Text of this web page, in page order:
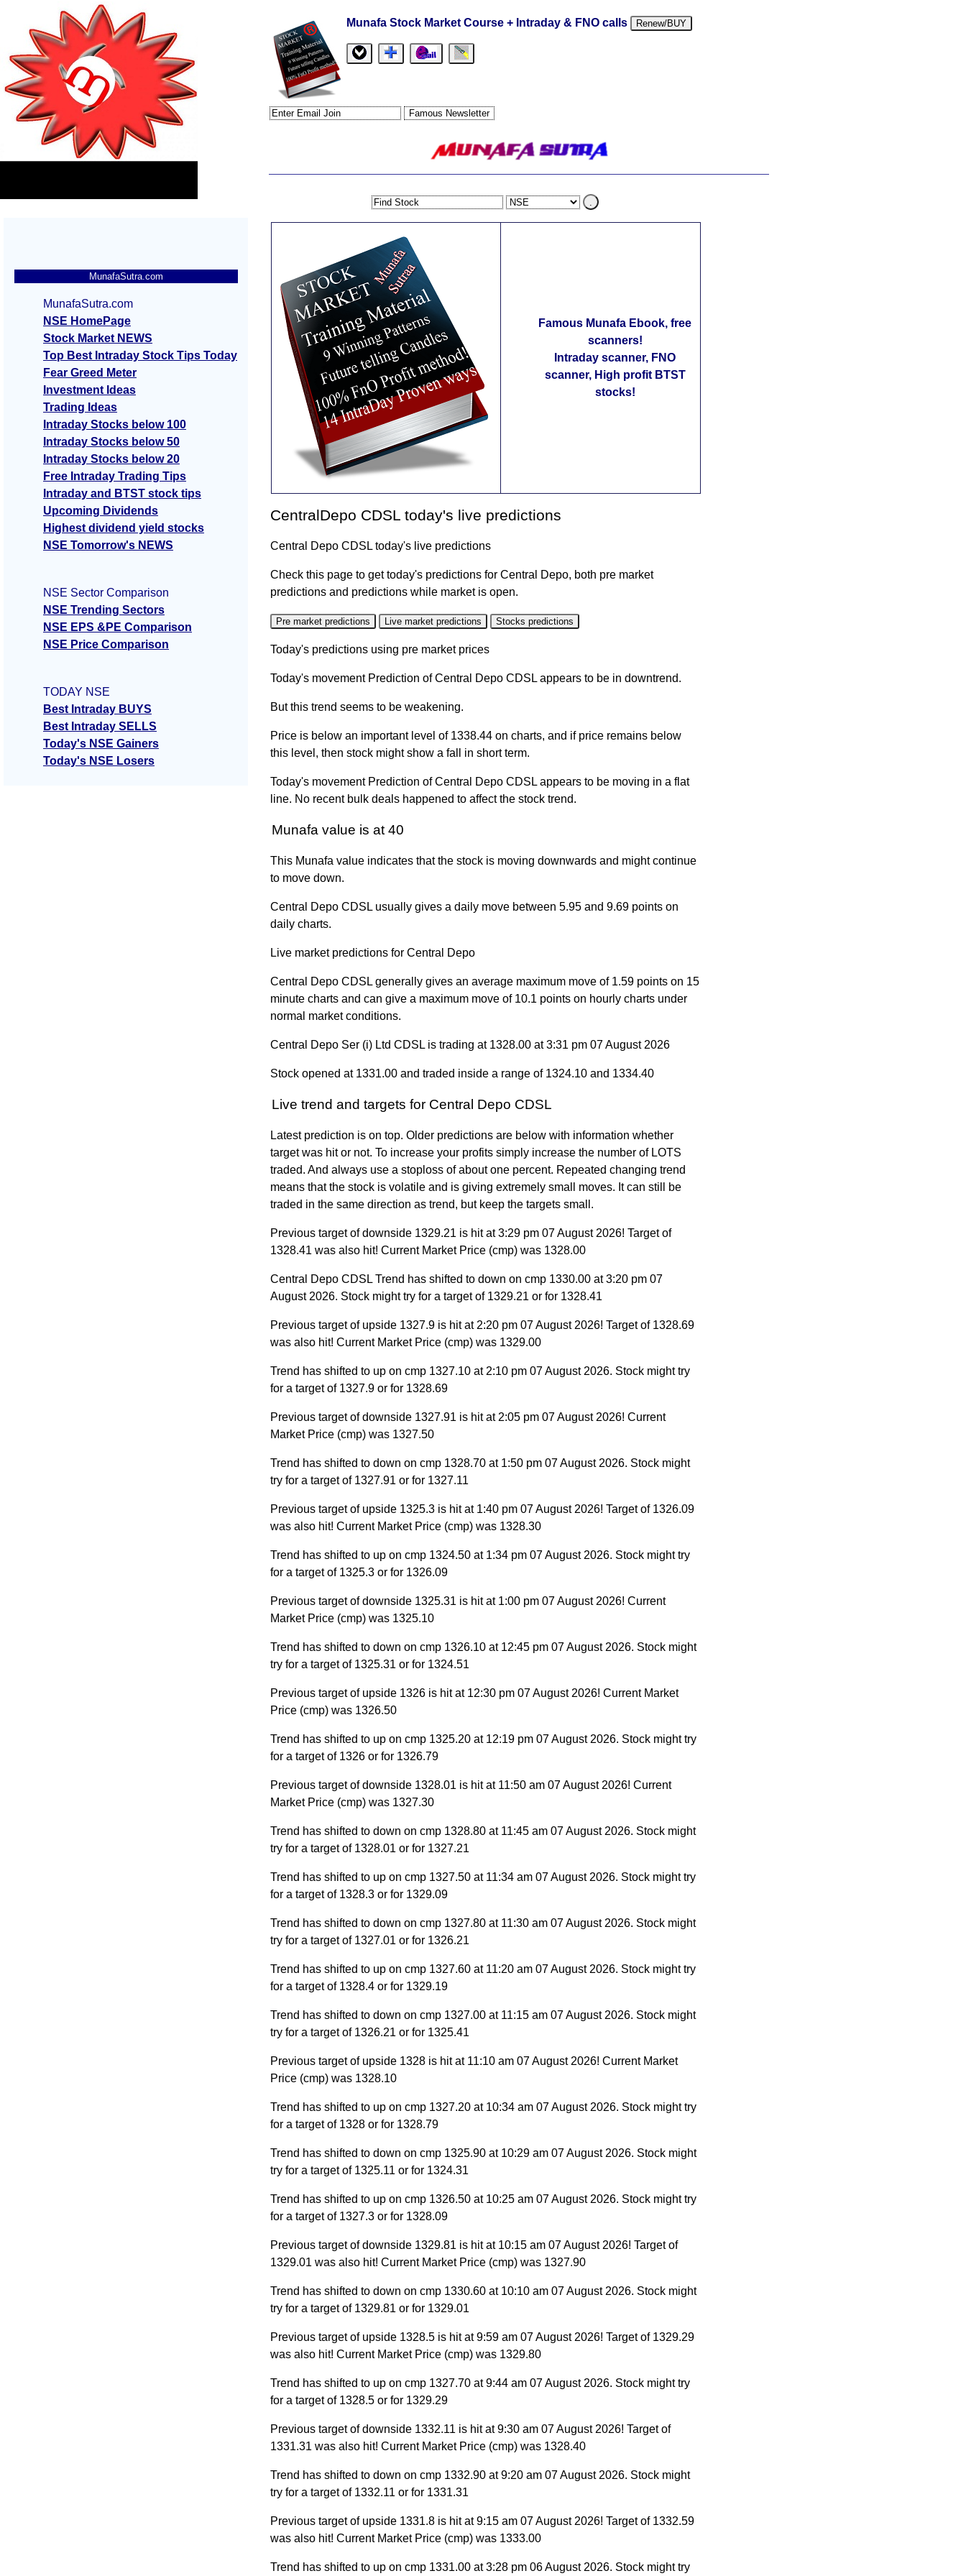
Munafa Stock Market Course + Intraday & FNO calls Renew/BUY
Famous Munafa Ebook, free
scanners!
Intraday scanner, FNO
scanner, High profit BTST
stocks!
CentralDepo CDSL today's live predictions
Central Depo CDSL today's live predictions
Check this page to get today's predictions for Central Depo, both pre market
predictions and predictions while market is open.
Pre market predictions Live market predictions Stocks predictions
Today's predictions using pre market prices
Today's movement Prediction of Central Depo CDSL appears to be in downtrend.
But this trend seems to be weakening.
Price is below an important level of 1338.44 on charts, and if price remains below
this level, then stock might show a fall in short term.
Today's movement Prediction of Central Depo CDSL appears to be moving in a flat
line. No recent bulk deals happened to affect the stock trend.
Munafa value is at 40
This Munafa value indicates that the stock is moving downwards and might continue
to move down.
Central Depo CDSL usually gives a daily move between 5.95 and 9.69 points on
daily charts.
Live market predictions for Central Depo
Central Depo CDSL generally gives an average maximum move of 1.59 points on 15
minute charts and can give a maximum move of 10.1 points on hourly charts under
normal market conditions.
Central Depo Ser (i) Ltd CDSL is trading at 1328.00 at 3:31 pm 07 August 2026
Stock opened at 1331.00 and traded inside a range of 1324.10 and 1334.40
Live trend and targets for Central Depo CDSL
Latest prediction is on top. Older predictions are below with information whether
target was hit or not. To increase your profits simply increase the number of LOTS
traded. And always use a stoploss of about one percent. Repeated changing trend
means that the stock is volatile and is giving extremely small moves. It can still be
traded in the same direction as trend, but keep the targets small.
Previous target of downside 1329.21 is hit at 3:29 pm 07 August 2026! Target of
1328.41 was also hit! Current Market Price (cmp) was 1328.00
Central Depo CDSL Trend has shifted to down on cmp 1330.00 at 3:20 pm 07
August 2026. Stock might try for a target of 1329.21 or for 1328.41
Previous target of upside 1327.9 is hit at 2:20 pm 07 August 2026! Target of 1328.69
was also hit! Current Market Price (cmp) was 1329.00
Trend has shifted to up on cmp 1327.10 at 2:10 pm 07 August 2026. Stock might try
for a target of 1327.9 or for 1328.69
Previous target of downside 1327.91 is hit at 2:05 pm 07 August 2026! Current
Market Price (cmp) was 1327.50
Trend has shifted to down on cmp 1328.70 at 1:50 pm 07 August 2026. Stock might
try for a target of 1327.91 or for 1327.11
Previous target of upside 1325.3 is hit at 1:40 pm 07 August 2026! Target of 1326.09
was also hit! Current Market Price (cmp) was 1328.30
Trend has shifted to up on cmp 1324.50 at 1:34 pm 07 August 2026. Stock might try
for a target of 1325.3 or for 1326.09
Previous target of downside 1325.31 is hit at 1:00 pm 07 August 2026! Current
Market Price (cmp) was 1325.10
Trend has shifted to down on cmp 1326.10 at 12:45 pm 07 August 2026. Stock might
try for a target of 1325.31 or for 1324.51
Previous target of upside 1326 is hit at 12:30 pm 07 August 2026! Current Market
Price (cmp) was 1326.50
Trend has shifted to up on cmp 1325.20 at 12:19 pm 07 August 2026. Stock might try
for a target of 1326 or for 1326.79
Previous target of downside 1328.01 is hit at 11:50 am 07 August 2026! Current
Market Price (cmp) was 1327.30
Trend has shifted to down on cmp 1328.80 at 11:45 am 07 August 2026. Stock might
try for a target of 1328.01 or for 1327.21
Trend has shifted to up on cmp 1327.50 at 11:34 am 07 August 2026. Stock might try
for a target of 1328.3 or for 1329.09
Trend has shifted to down on cmp 1327.80 at 11:30 am 07 August 2026. Stock might
try for a target of 1327.01 or for 1326.21
Trend has shifted to up on cmp 1327.60 at 11:20 am 07 August 2026. Stock might try
for a target of 1328.4 or for 1329.19
Trend has shifted to down on cmp 1327.00 at 11:15 am 07 August 2026. Stock might
try for a target of 1326.21 or for 1325.41
Previous target of upside 1328 is hit at 11:10 am 07 August 2026! Current Market
Price (cmp) was 1328.10
Trend has shifted to up on cmp 1327.20 at 10:34 am 07 August 2026. Stock might try
for a target of 1328 or for 1328.79
Trend has shifted to down on cmp 1325.90 at 10:29 am 07 August 2026. Stock might
try for a target of 1325.11 or for 1324.31
Trend has shifted to up on cmp 1326.50 at 10:25 am 07 August 2026. Stock might try
for a target of 1327.3 or for 1328.09
Previous target of downside 1329.81 is hit at 10:15 am 07 August 2026! Target of
1329.01 was also hit! Current Market Price (cmp) was 1327.90
Trend has shifted to down on cmp 1330.60 at 10:10 am 07 August 2026. Stock might
try for a target of 1329.81 or for 1329.01
Previous target of upside 1328.5 is hit at 9:59 am 07 August 2026! Target of 1329.29
was also hit! Current Market Price (cmp) was 1329.80
Trend has shifted to up on cmp 1327.70 at 9:44 am 07 August 2026. Stock might try
for a target of 1328.5 or for 1329.29
Previous target of downside 1332.11 is hit at 9:30 am 07 August 2026! Target of
1331.31 was also hit! Current Market Price (cmp) was 1328.40
Trend has shifted to down on cmp 1332.90 at 9:20 am 07 August 2026. Stock might
try for a target of 1332.11 or for 1331.31
Previous target of upside 1331.8 is hit at 9:15 am 07 August 2026! Target of 1332.59
was also hit! Current Market Price (cmp) was 1333.00
Trend has shifted to up on cmp 1331.00 at 3:28 pm 06 August 2026. Stock might try
MunafaSutra.com
MunafaSutra.com
NSE HomePage
Stock Market NEWS
Top Best Intraday Stock Tips Today
Fear Greed Meter
Investment Ideas
Trading Ideas
Intraday Stocks below 100
Intraday Stocks below 50
Intraday Stocks below 20
Free Intraday Trading Tips
Intraday and BTST stock tips
Upcoming Dividends
Highest dividend yield stocks
NSE Tomorrow's NEWS
NSE Sector Comparison
NSE Trending Sectors
NSE EPS &PE Comparison
NSE Price Comparison
TODAY NSE
Best Intraday BUYS
Best Intraday SELLS
Today's NSE Gainers
Today's NSE Losers